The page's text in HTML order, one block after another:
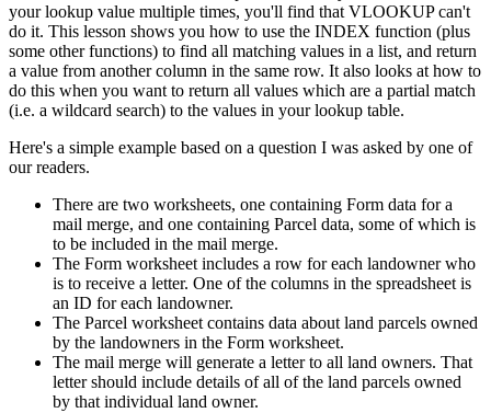
your lookup value multiple times, you'll find that VLOOKUP can't
do it. This lesson shows you how to use the INDEX function (plus
some other functions) to find all matching values in a list, and return
a value from another column in the same row. It also looks at how to
do this when you want to return all values which are a partial match
(i.e. a wildcard search) to the values in your lookup table.
Here's a simple example based on a question I was asked by one of
our readers.
There are two worksheets, one containing Form data for a
mail merge, and one containing Parcel data, some of which is
to be included in the mail merge.
The Form worksheet includes a row for each landowner who
is to receive a letter. One of the columns in the spreadsheet is
an ID for each landowner.
The Parcel worksheet contains data about land parcels owned
by the landowners in the Form worksheet.
The mail merge will generate a letter to all land owners. That
letter should include details of all of the land parcels owned
by that individual land owner.